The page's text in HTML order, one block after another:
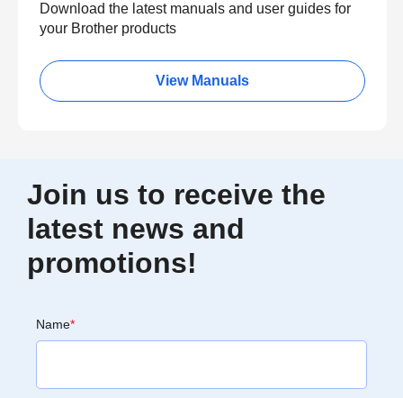
Download the latest manuals and user guides for
your Brother products
View Manuals
Join us to receive the
latest news and
promotions!
Name*